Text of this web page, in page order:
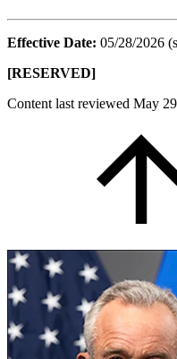
Effective Date: 05/28/2026
[RESERVED]
Content last reviewed May